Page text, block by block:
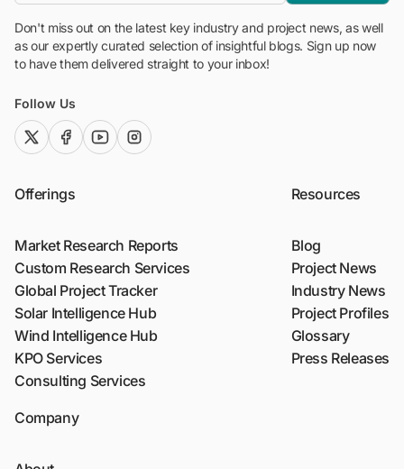
Don't miss out on the latest key industry and project news, as well
as our expertly curated selection of insightful blogs. Sign up now
to have them delivered straight to your inbox!
Follow Us
twitter (x)facebook
youtubeinstagram
Offerings
Market Research Reports
Custom Research Services
Global Project Tracker
Solar Intelligence Hub
Wind Intelligence Hub
KPO Services
Consulting Services
Resources
Blog
Project News
Industry News
Project Profiles
Glossary
Press Releases
Company